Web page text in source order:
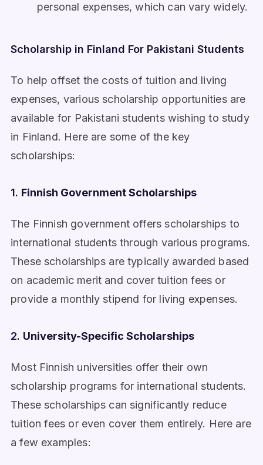
personal expenses, which can vary widely.
Scholarship in Finland For Pakistani Students
To help offset the costs of tuition and living
expenses, various scholarship opportunities are
available for Pakistani students wishing to study
in Finland. Here are some of the key
scholarships:
1. Finnish Government Scholarships
The Finnish government offers scholarships to
international students through various programs.
These scholarships are typically awarded based
on academic merit and cover tuition fees or
provide a monthly stipend for living expenses.
2. University-Specific Scholarships
Most Finnish universities offer their own
scholarship programs for international students.
These scholarships can significantly reduce
tuition fees or even cover them entirely. Here are
a few examples: